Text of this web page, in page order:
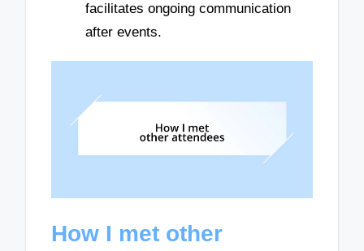
facilitates ongoing communication
after events.
How I met other